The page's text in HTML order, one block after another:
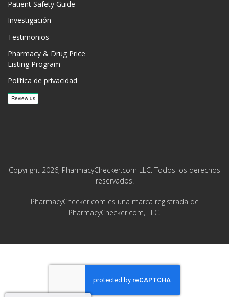
Patient Safety Guide
Investigación
Testimonios
Pharmacy & Drug Price
Listing Program
Política de privacidad
Copyright 2026, PharmacyChecker.com LLC. Todos los derechos
reservados.
PharmacyChecker.com es una marca registrada de
PharmacyChecker.com, LLC.